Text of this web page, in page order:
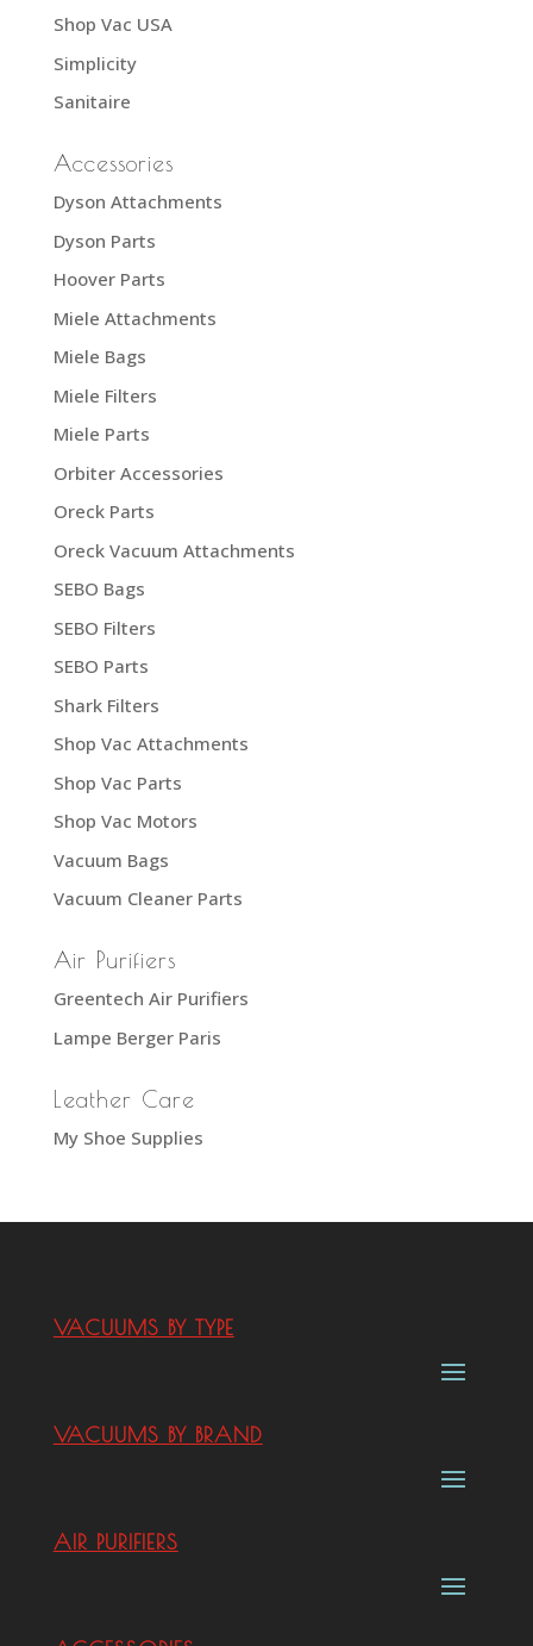
Shop Vac USA
Simplicity
Sanitaire
Accessories
Dyson Attachments
Dyson Parts
Hoover Parts
Miele Attachments
Miele Bags
Miele Filters
Miele Parts
Orbiter Accessories
Oreck Parts
Oreck Vacuum Attachments
SEBO Bags
SEBO Filters
SEBO Parts
Shark Filters
Shop Vac Attachments
Shop Vac Parts
Shop Vac Motors
Vacuum Bags
Vacuum Cleaner Parts
Air Purifiers
Greentech Air Purifiers
Lampe Berger Paris
Leather Care
My Shoe Supplies
VACUUMS BY TYPE
VACUUMS BY BRAND
AIR PURIFIERS